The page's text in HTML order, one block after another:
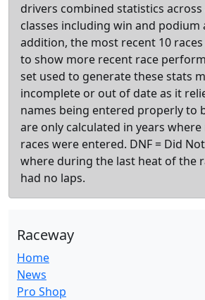
drivers combined statistics
classes including win and podium
addition, the most recent 10
to show more recent race
set used to generate these stats
incomplete or out of date as it
names being entered properly to
are only calculated in years
races were entered. DNF = Did
where during the last heat of the
had no laps.
Raceway
Home
News
Pro Shop